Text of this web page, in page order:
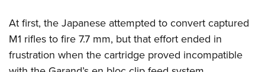
At first, the Japanese attempted to convert captured
M1 rifles to fire 7.7 mm, but that effort ended in
frustration when the cartridge proved incompatible